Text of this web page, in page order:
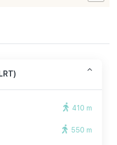
410 m
550 m